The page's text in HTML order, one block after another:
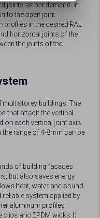
joints as per demand. In
to the open joint
in the desired RAL
horizontal joints of the
the joints of the
multistorey buildings. The
that attach the vertical
each vertical joint axis.
the range of 4-8mm can be
of building facades
but also saves energy
heat, water and sound
system applied by
aluminum profiles
and EPDM wicks. It